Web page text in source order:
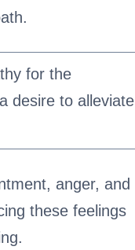
for the
desire to alleviate
anger, and
these feelings